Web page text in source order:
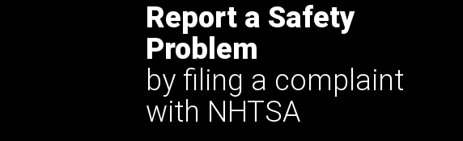
Report a Safety
Problem
by filing a complaint
with NHTSA